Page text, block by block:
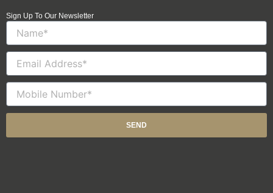
Sign Up To Our Newsletter
Name
Email
Mobile
Number
SEND